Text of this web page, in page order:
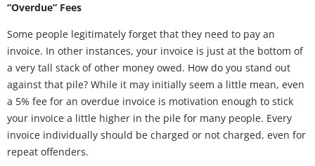
“Overdue” Fees
Some people legitimately forget that they need to pay an
invoice. In other instances, your invoice is just at the bottom of
a very tall stack of other money owed. How do you stand out
against that pile? While it may initially seem a little mean, even
a 5% fee for an overdue invoice is motivation enough to stick
your invoice a little higher in the pile for many people. Every
invoice individually should be charged or not charged, even for
repeat offenders.